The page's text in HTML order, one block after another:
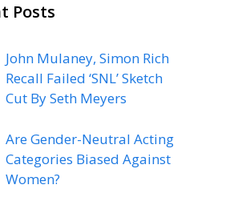
Posts
John Mulaney, Simon Rich
Recall Failed ‘SNL’ Sketch
Cut By Seth Meyers
Are Gender-Neutral Acting
Categories Biased Against
Women?